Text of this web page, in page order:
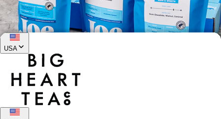
Joe Coffee
USA